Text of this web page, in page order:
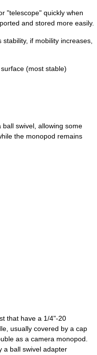
"telescope" quickly when
and stored more easily.
if mobility increases,
(most stable)
swivel, allowing some
the monopod remains
that have a 1/4"-20
usually covered by a cap
as a camera monopod.
a ball swivel adapter